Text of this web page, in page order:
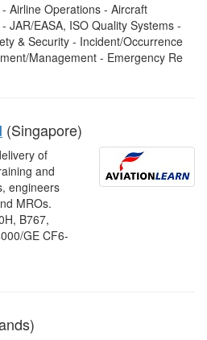
Airline Operations - Aircraft
JAR/EASA, ISO Quality Systems -
& Security - Incident/Occurrence
Management - Emergency Re
(Singapore)
of
and
engineers
MROs.
B767,
GE CF6-